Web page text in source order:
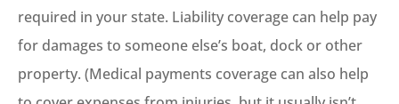
required in your state. Liability coverage can help pay
for damages to someone else’s boat, dock or other
property. (Medical payments coverage can also help